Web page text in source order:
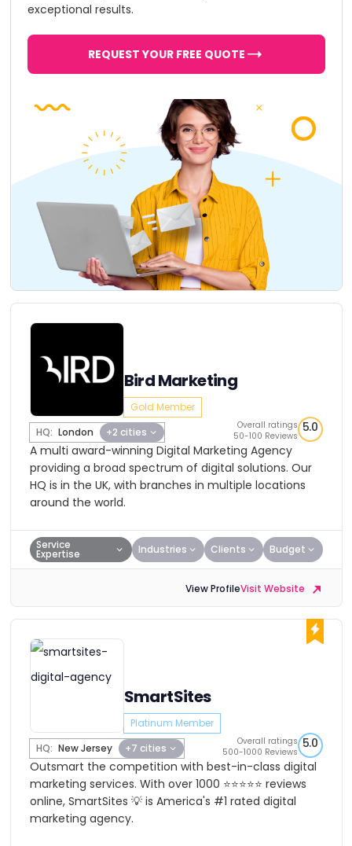
exceptional results.
REQUEST YOUR FREE QUOTE
Bird Marketing
Gold Member
HQ: London +2 cities
Overall ratings
50-100 Reviews
5.0
A multi award-winning Digital Marketing Agency
providing a broad spectrum of digital solutions. Our
HQ is in the UK, with branches in multiple locations
around the world.
Service
Expertise Industries Clients Budget
View ProfileVisit Website
SmartSites
Platinum Member
HQ: New Jersey +7 cities
Overall ratings
500-1000 Reviews
5.0
Outsmart the competition with best-in-class digital
marketing services. With over 1000 ⭐⭐⭐⭐⭐ reviews
online, SmartSites 💡 is America's #1 rated digital
marketing agency.